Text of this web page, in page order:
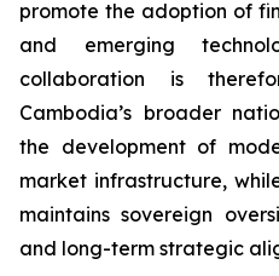
promote the adoption of
and emerging
collaboration is
Cambodia’s broader
the development of
market infrastructure,
maintains sovereign
and long-term strategic